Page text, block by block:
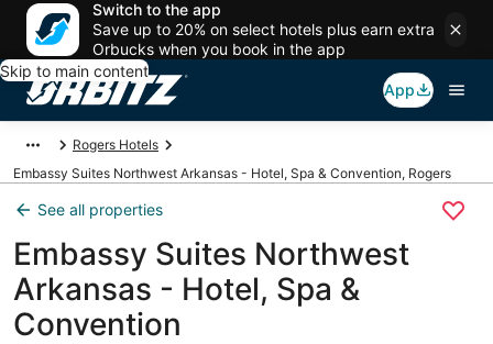
Switch to the app
Save up to 20% on select hotels plus earn extra
Orbucks when you book in the app
Skip to main content
App
Rogers Hotels
Embassy Suites Northwest Arkansas - Hotel, Spa & Convention, Rogers
See all properties
Embassy Suites Northwest
Arkansas - Hotel, Spa &
Convention